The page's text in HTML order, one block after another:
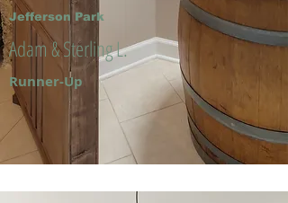
Jefferson Park
Adam & Sterling L.
Runner-Up